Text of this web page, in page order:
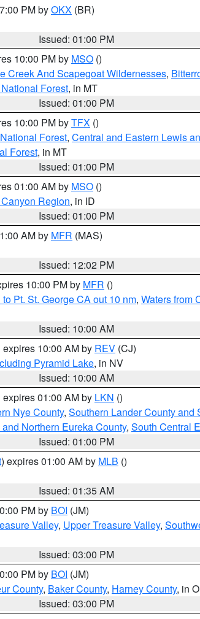
PM byOKX (BR)
Issued: 01:00 PM
10:00 PM by MSO ()
Creek And Scapegoat Wildernesses,
Forest, in MT
Issued: 01:00 PM
10:00 PM byTFX ()
Forest, Central and Eastern Lewis
Forest, in MT
Issued: 01:00 PM
01:00 AM by MSO ()
Region, in ID
Issued: 01:00 PM
AM by MFR (MAS)
Issued: 12:02 PM
10:00 PM by MFR ()
Pt. St. George CA out 10 nm, Waters from
Issued: 10:00 AM
expires 10:00 AM by REV (CJ)
Pyramid Lake, in NV
Issued: 10:00 AM
expires 01:00 AM by LKN ()
Nye County, Southern Lander County and
Northern Eureka County, South Central
Issued: 01:00 PM
) expires 01:00 AM by MLB ()
Issued: 01:35 AM
PM by BOI (JM)
Valley, Upper Treasure Valley,
Issued: 03:00 PM
PM by BOI (JM)
County, Baker County, Harney County, in
Issued: 03:00 PM